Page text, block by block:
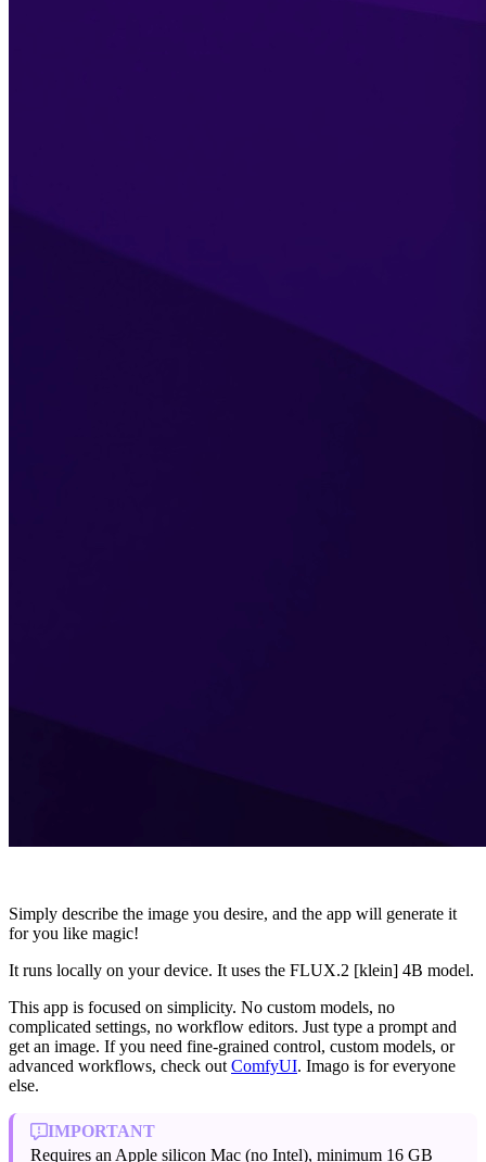
Simply describe the image you desire, and the app will generate it
for you like magic!
It runs locally on your device. It uses the FLUX.2 [klein] 4B model.
This app is focused on simplicity. No custom models, no
complicated settings, no workflow editors. Just type a prompt and
get an image. If you need fine-grained control, custom models, or
advanced workflows, check out ComfyUI. Imago is for everyone
else.
IMPORTANT
Requires an Apple silicon Mac (no Intel), minimum 16 GB